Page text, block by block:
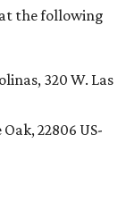
the following
320 W. Las
22806 US-